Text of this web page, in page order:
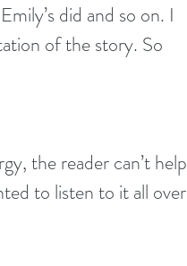
did and so on. I
of the story. So
the reader can’t help
to listen to it all over